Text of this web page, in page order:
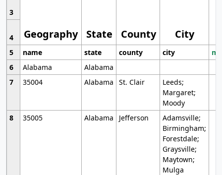
Geography State County City
3
4
5
name state county city
6
Alabama
Alabama
7
35004 Alabama St. Clair
Leeds;
Margaret;
Moody
8
35005 Alabama Jefferson
Adamsville;
Birmingham;
Forestdale;
Graysville;
Maytown;
Mulga